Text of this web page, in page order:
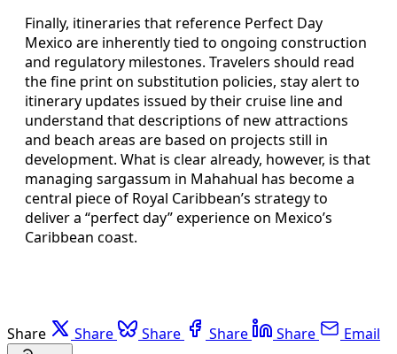
Finally, itineraries that reference Perfect Day
Mexico are inherently tied to ongoing construction
and regulatory milestones. Travelers should read
the fine print on substitution policies, stay alert to
itinerary updates issued by their cruise line and
understand that descriptions of new attractions
and beach areas are based on projects still in
development. What is clear already, however, is that
managing sargassum in Mahahual has become a
central piece of Royal Caribbean’s strategy to
deliver a “perfect day” experience on Mexico’s
Caribbean coast.
Share Share Share Share Share Email